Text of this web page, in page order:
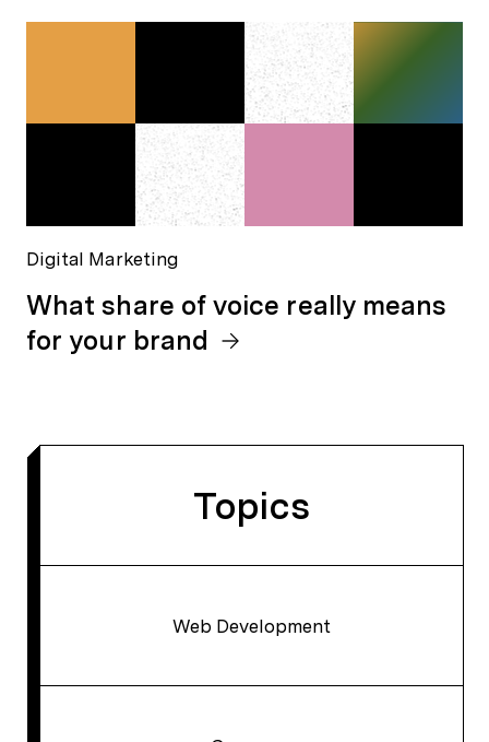
Digital Marketing
What share of voice really means
for your brand
Topics
Web Development